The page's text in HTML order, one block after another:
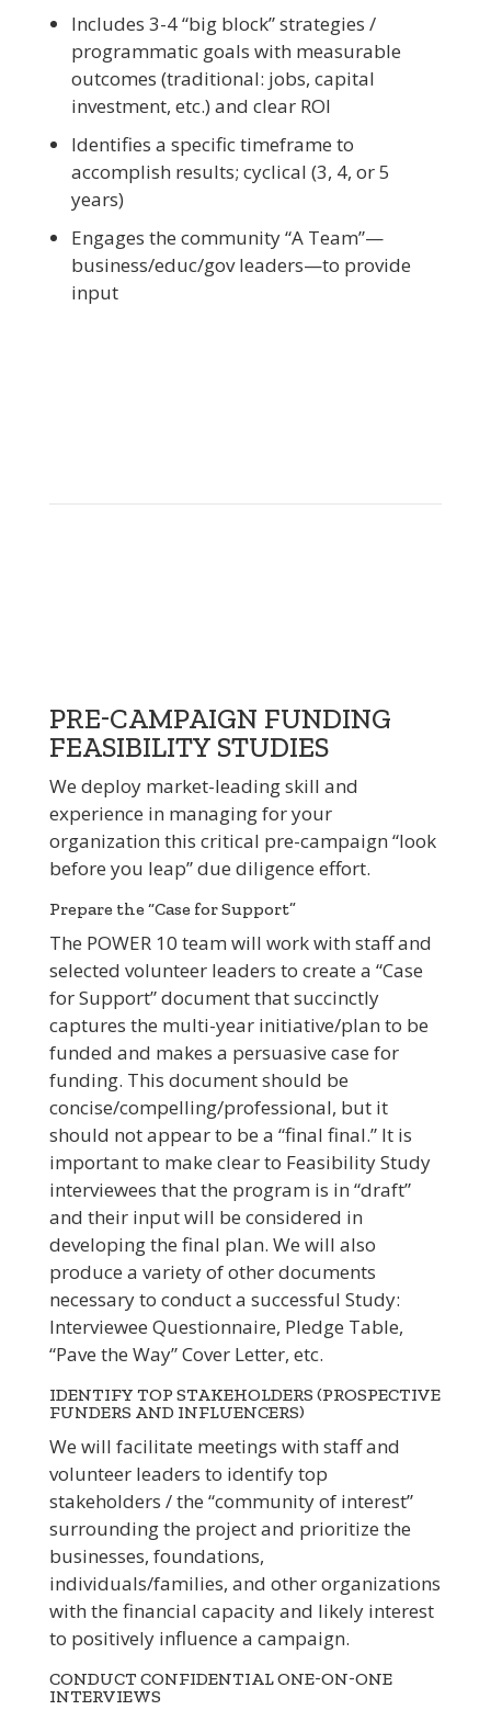
Includes 3-4 “big block” strategies /
programmatic goals with measurable
outcomes (traditional: jobs, capital
investment, etc.) and clear ROI
Identifies a specific timeframe to
accomplish results; cyclical (3, 4, or 5
years)
Engages the community “A Team”—
business/educ/gov leaders—to provide
input
PRE-CAMPAIGN FUNDING
FEASIBILITY STUDIES
We deploy market-leading skill and
experience in managing for your
organization this critical pre-campaign “look
before you leap” due diligence effort.
Prepare the “Case for Support”
The POWER 10 team will work with staff and
selected volunteer leaders to create a “Case
for Support” document that succinctly
captures the multi-year initiative/plan to be
funded and makes a persuasive case for
funding. This document should be
concise/compelling/professional, but it
should not appear to be a “final final.” It is
important to make clear to Feasibility Study
interviewees that the program is in “draft”
and their input will be considered in
developing the final plan. We will also
produce a variety of other documents
necessary to conduct a successful Study:
Interviewee Questionnaire, Pledge Table,
“Pave the Way” Cover Letter, etc.
IDENTIFY TOP STAKEHOLDERS (PROSPECTIVE
FUNDERS AND INFLUENCERS)
We will facilitate meetings with staff and
volunteer leaders to identify top
stakeholders / the “community of interest”
surrounding the project and prioritize the
businesses, foundations,
individuals/families, and other organizations
with the financial capacity and likely interest
to positively influence a campaign.
CONDUCT CONFIDENTIAL ONE-ON-ONE
INTERVIEWS